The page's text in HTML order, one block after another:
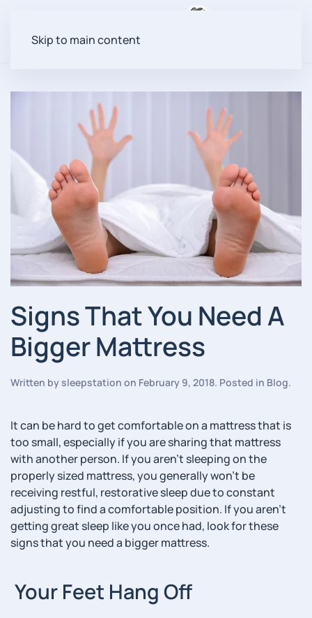
Skip to main content
Signs That You Need A
Bigger Mattress
Written bysleepstation on February 9, 2018. Posted in Blog.
It can be hard to get comfortable on a mattress that is
too small, especially if you are sharing that mattress
with another person. If you aren’t sleeping on the
properly sized mattress, you generally won’t be
receiving restful, restorative sleep due to constant
adjusting to find a comfortable position. If you aren’t
getting great sleep like you once had, look for these
signs that you need a bigger mattress.
Your Feet Hang Off